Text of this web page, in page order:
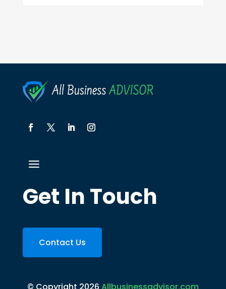
Get In Touch
Contact Us